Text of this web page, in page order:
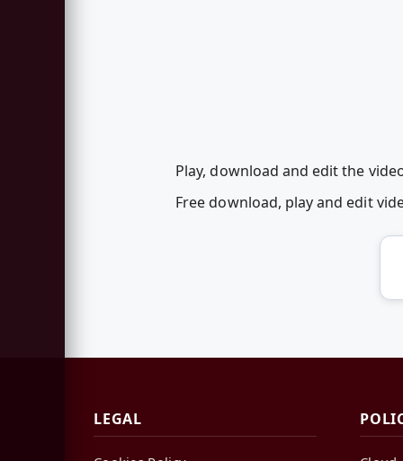
Play, download and edit the
Free download, play and edit
LEGAL